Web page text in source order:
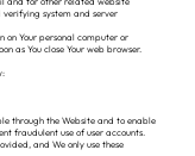
system and server
on Your personal computer or
as You close Your web browser.
through the Website and to enable
fraudulent use of user accounts.
and We only use these